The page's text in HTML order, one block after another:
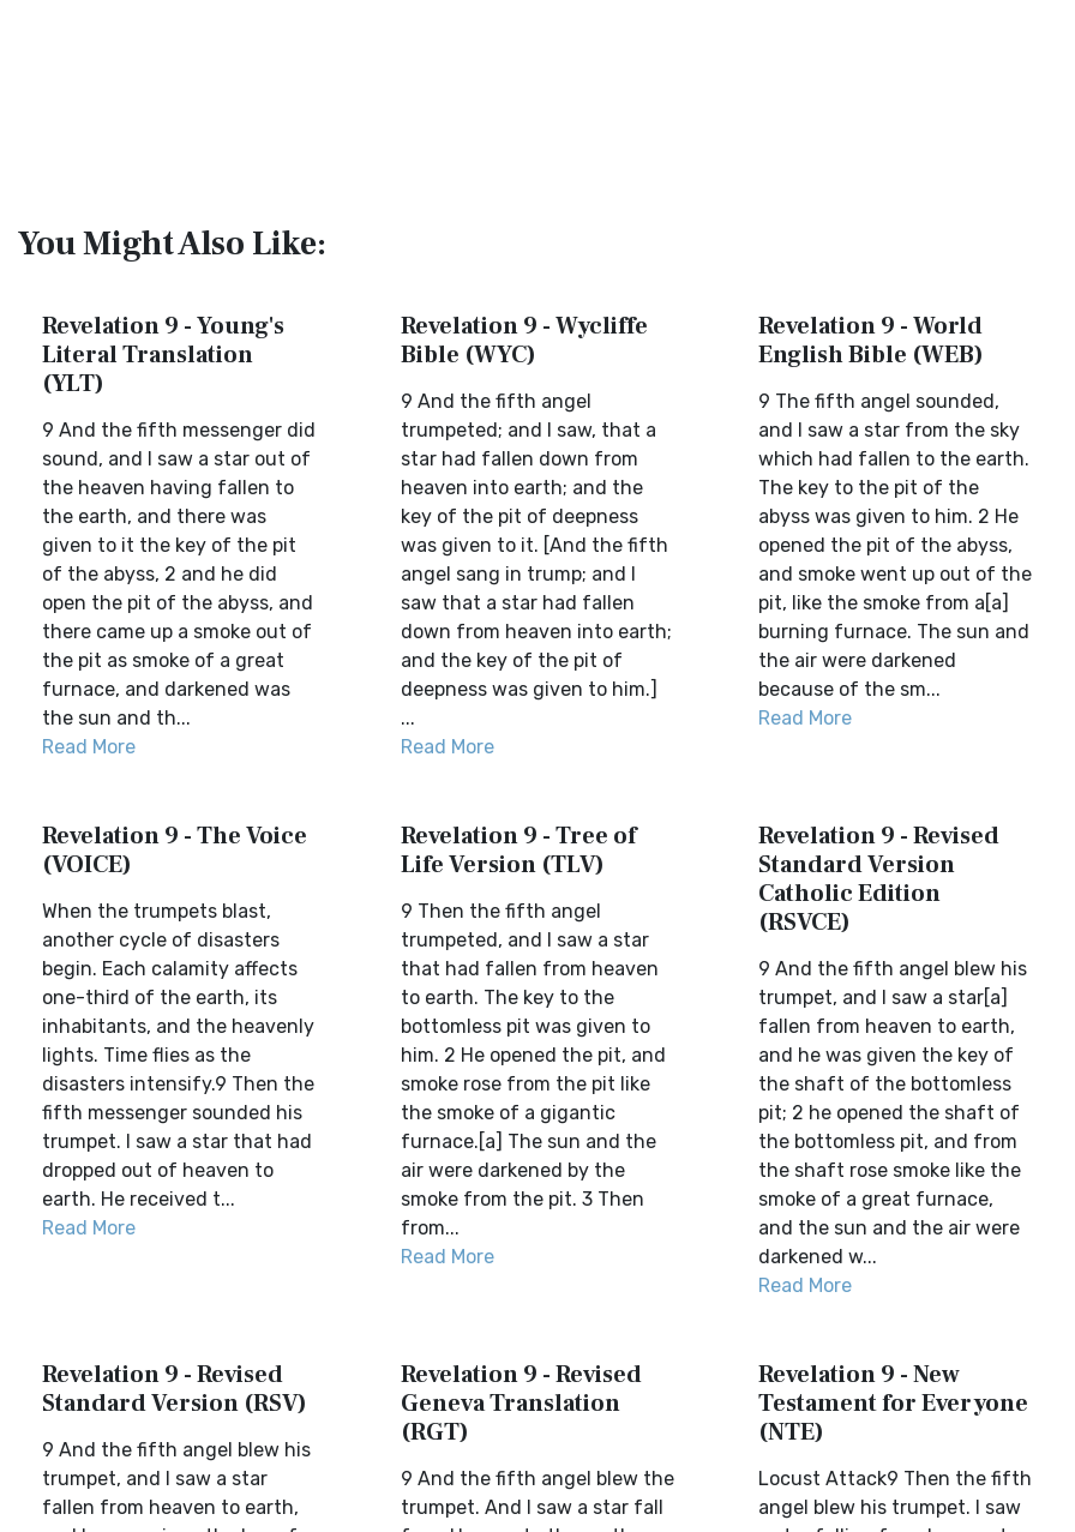
You Might Also Like:
Revelation 9 - Young's
Literal Translation
(YLT)
9 And the fifth messenger did
sound, and I saw a star out of
the heaven having fallen to
the earth, and there was
given to it the key of the pit
of the abyss, 2 and he did
open the pit of the abyss, and
there came up a smoke out of
the pit as smoke of a great
furnace, and darkened was
the sun and th...
Read More
Revelation 9 - Wycliffe
Bible (WYC)
9 And the fifth angel
trumpeted; and I saw, that a
star had fallen down from
heaven into earth; and the
key of the pit of deepness
was given to it. [And the fifth
angel sang in trump; and I
saw that a star had fallen
down from heaven into earth;
and the key of the pit of
deepness was given to him.]
...
Read More
Revelation 9 - World
English Bible (WEB)
9 The fifth angel sounded,
and I saw a star from the sky
which had fallen to the earth.
The key to the pit of the
abyss was given to him. 2 He
opened the pit of the abyss,
and smoke went up out of the
pit, like the smoke from a[a]
burning furnace. The sun and
the air were darkened
because of the sm...
Read More
Revelation 9 - The Voice
(VOICE)
When the trumpets blast,
another cycle of disasters
begin. Each calamity affects
one-third of the earth, its
inhabitants, and the heavenly
lights. Time flies as the
disasters intensify.9 Then the
fifth messenger sounded his
trumpet. I saw a star that had
dropped out of heaven to
earth. He received t...
Read More
Revelation 9 - Tree of
Life Version (TLV)
9 Then the fifth angel
trumpeted, and I saw a star
that had fallen from heaven
to earth. The key to the
bottomless pit was given to
him. 2 He opened the pit, and
smoke rose from the pit like
the smoke of a gigantic
furnace.[a] The sun and the
air were darkened by the
smoke from the pit. 3 Then
from...
Read More
Revelation 9 - Revised
Standard Version
Catholic Edition
(RSVCE)
9 And the fifth angel blew his
trumpet, and I saw a star[a]
fallen from heaven to earth,
and he was given the key of
the shaft of the bottomless
pit; 2 he opened the shaft of
the bottomless pit, and from
the shaft rose smoke like the
smoke of a great furnace,
and the sun and the air were
darkened w...
Read More
Revelation 9 - Revised
Standard Version (RSV)
9 And the fifth angel blew his
trumpet, and I saw a star
fallen from heaven to earth,
Revelation 9 - Revised
Geneva Translation
(RGT)
9 And the fifth angel blew the
trumpet. And I saw a star fall
Revelation 9 - New
Testament for Everyone
(NTE)
Locust Attack9 Then the fifth
angel blew his trumpet. I saw